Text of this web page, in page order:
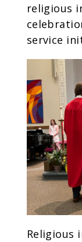
religious
service
Religious